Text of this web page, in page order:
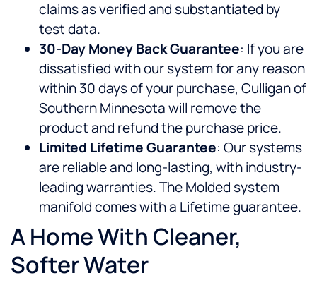
claims as verified and substantiated by
test data.
30-Day Money Back Guarantee: If you are
dissatisfied with our system for any reason
within 30 days of your purchase, Culligan of
Southern Minnesota will remove the
product and refund the purchase price.
Limited Lifetime Guarantee: Our systems
are reliable and long-lasting, with industry-
leading warranties. The Molded system
manifold comes with a Lifetime guarantee.
A Home With Cleaner,
Softer Water